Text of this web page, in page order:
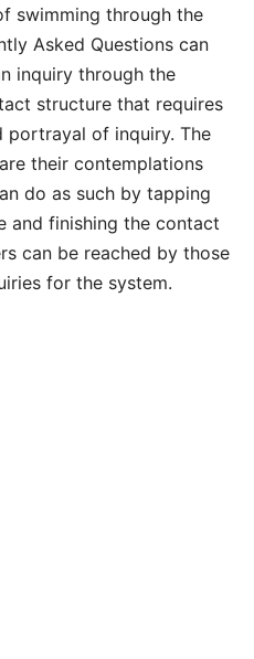
swimming through the
Asked Questions can
inquiry through the
structure that requires
portrayal of inquiry. The
their contemplations
do as such by tapping
and finishing the contact
can be reached by those
for the system.